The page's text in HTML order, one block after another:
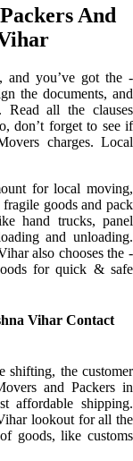
And
and you’ve got the -
the documents, and
Read all the clauses
don’t forget to see if
charges. Local
for local moving,
goods and pack
hand trucks, panel
and unloading.
also chooses the -
for quick & safe
Vihar Contact
shifting, the customer
and Packers in
affordable shipping.
lookout for all the
goods, like customs